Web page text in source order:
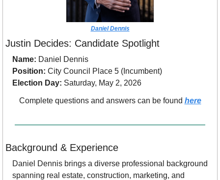
Daniel Dennis
Justin Decides: Candidate Spotlight
Name: Daniel Dennis
Position: City Council Place 5 (Incumbent)
Election Day: Saturday, May 2, 2026
Complete questions and answers can be found here
Background & Experience
Daniel Dennis brings a diverse professional background
spanning real estate, construction, marketing, and